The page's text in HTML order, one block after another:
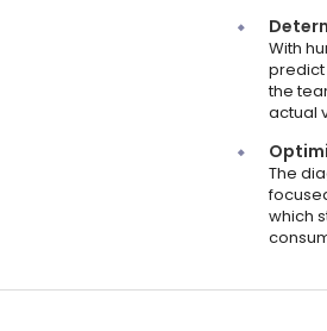
With
predict
the
actual
The
which